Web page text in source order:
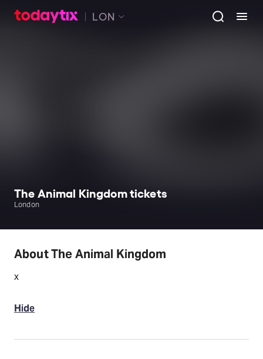
LON
The Animal Kingdom tickets
London
About The Animal Kingdom
x
Hide